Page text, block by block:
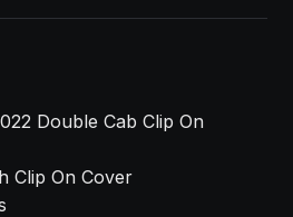
Double Cab Clip On
Clip On Cover